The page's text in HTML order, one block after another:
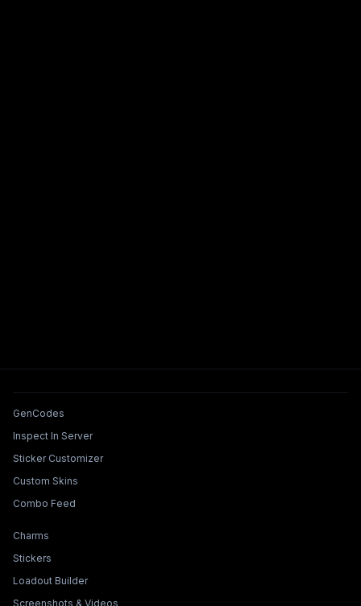
Tools & Features
GenCodes
Inspect In Server
Sticker Customizer
Custom Skins
Combo Feed
Collections & Builders
Charms
Stickers
Loadout Builder
Screenshots & Videos